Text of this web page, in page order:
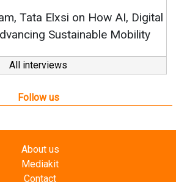
Elxsi on How AI, Digital
Sustainable Mobility
All interviews
Follow us
About us
Mediakit
Contact